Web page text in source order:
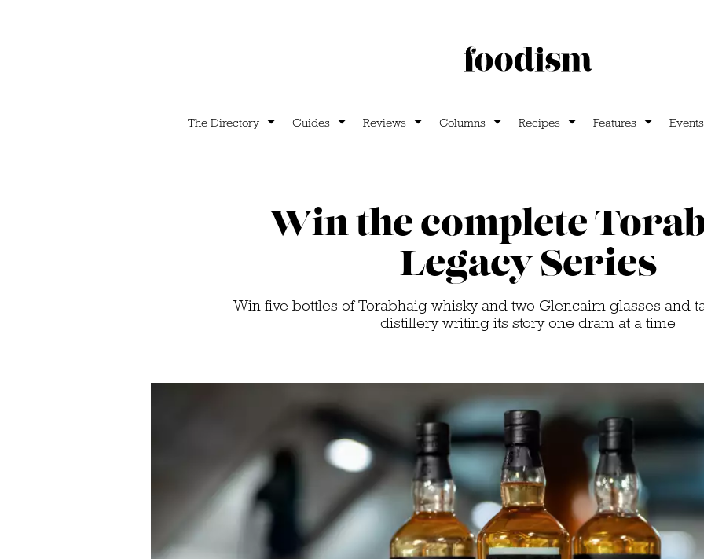
The Directory Guides Reviews Columns Recipes Features Events
Win the complete
Legacy Series
Win five bottles of Torabhaig whisky and two Glencairn glasses and
distillery writing its story one dram at a time